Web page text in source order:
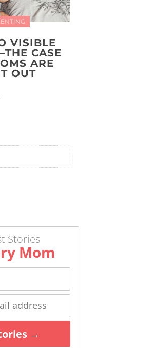
VISIBLE
CASE
ARE
OUT
Stories
Mom
→